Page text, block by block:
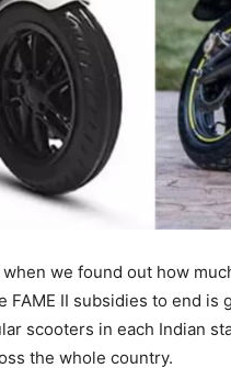
we found out how
II subsidies to end is
scooters in each Indian
the whole country.